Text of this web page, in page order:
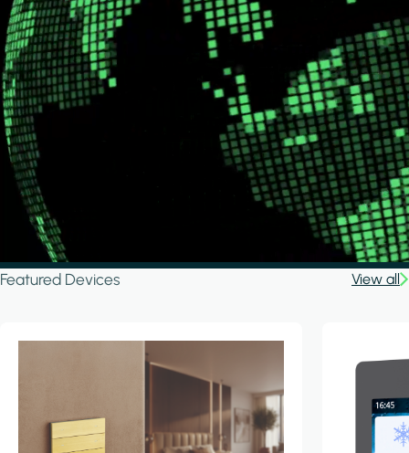
Featured Devices View all